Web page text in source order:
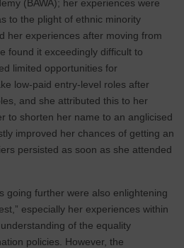
(BAWA); her experiences were
to the plight of ethnic minority
her experiences after moving from
found it exceedingly difficult to
limited opportunities for
low-paid entry-level roles after
and she attributed this to her
to shorten her name to an anglicised
improved her chances of getting an
persisted as soon as she attended
going further were also enlightening
especially her experiences within
of the equality
policies. However, the